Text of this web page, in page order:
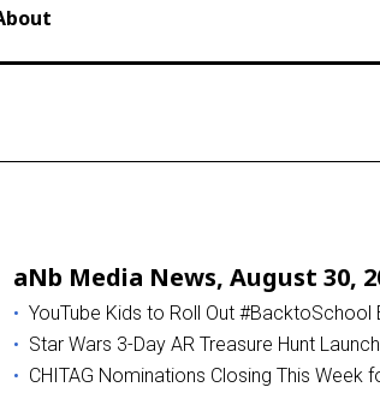
aNb Media News, August 30,
YouTube Kids to Roll Out #BacktoSchool
Star Wars 3-Day AR Treasure Hunt
CHITAG Nominations Closing This